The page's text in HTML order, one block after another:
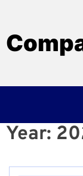
the
content
Year: